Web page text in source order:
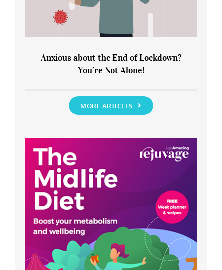
You’re Not Alone!
Anxious about the End of Lockdown?
You’re Not Alone!
MORE ARTICLES